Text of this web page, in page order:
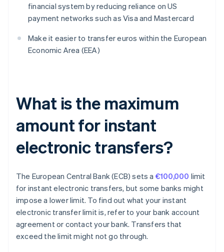
financial system by reducing reliance on US
payment networks such as Visa and Mastercard
Make it easier to transfer euros within the European
Economic Area (EEA)
What is the maximum
amount for instant
electronic transfers?
The European Central Bank (ECB) sets a €100,000 limit
for instant electronic transfers, but some banks might
impose a lower limit. To find out what your instant
electronic transfer limit is, refer to your bank account
agreement or contact your bank. Transfers that
exceed the limit might not go through.